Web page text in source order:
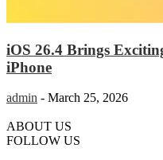
iOS 26.4 Brings
iPhone
admin - March 25, 2026
ABOUT US
FOLLOW US